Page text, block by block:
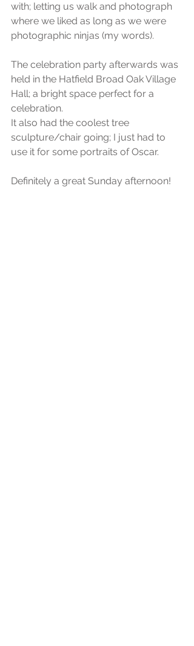
with; letting us walk and photograph
where we liked as long as we were
photographic ninjas (my words).
The celebration party afterwards was
held in the Hatfield Broad Oak Village
Hall; a bright space perfect for a
celebration.
It also had the coolest tree
sculpture/chair going; I just had to
use it for some portraits of Oscar.
Definitely a great Sunday afternoon!